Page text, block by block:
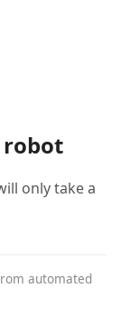
only take a
automated